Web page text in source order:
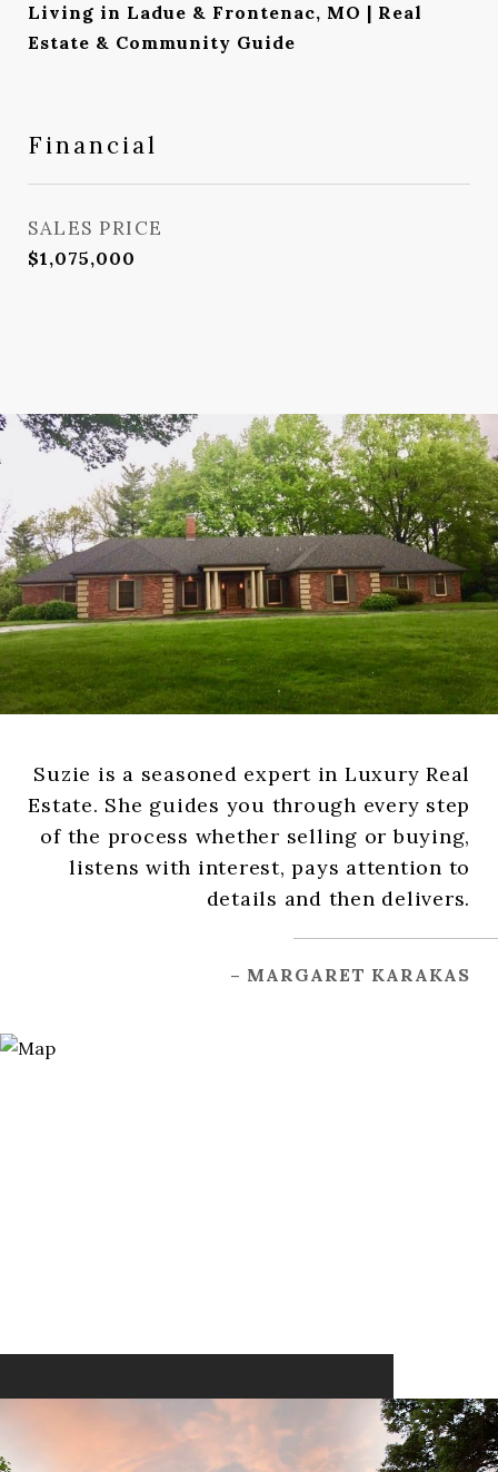
Living in Ladue & Frontenac, MO | Real
Estate & Community Guide
Financial
SALES PRICE
$1,075,000
Suzie is a seasoned expert in Luxury Real
Estate. She guides you through every step
of the process whether selling or buying,
listens with interest, pays attention to
details and then delivers.
– MARGARET KARAKAS